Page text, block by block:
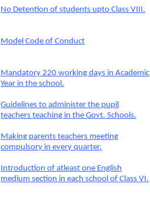
No Detention of students upto Class VIII.
Model Code of Conduct
Mandatory 220 working days in Academic
Year in the school.
Guidelines to administer the pupil
teachers teaching in the Govt. Schools.
Making parents teachers meeting
compulsory in every quarter.
Introduction of atleast one English
medium section in each school of Class VI.